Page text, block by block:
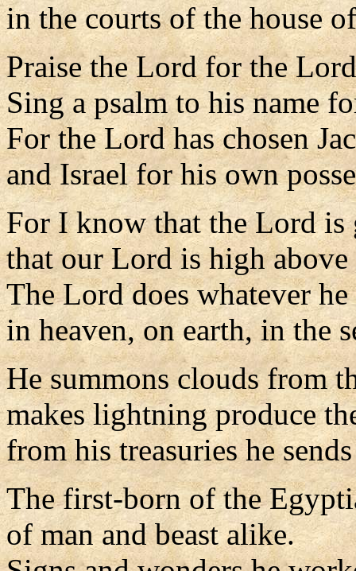
in the courts of the house
Praise the Lord for the
Sing a psalm to his name
For the Lord has chosen
and Israel for his own
For I know that the Lord is
that our Lord is high
The Lord does whatever
in heaven, on earth, in the
He summons clouds from
makes lightning produce
from his treasuries he
The first-born of the
of man and beast alike.